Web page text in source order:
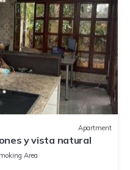
Apartment
y vista natural
Area